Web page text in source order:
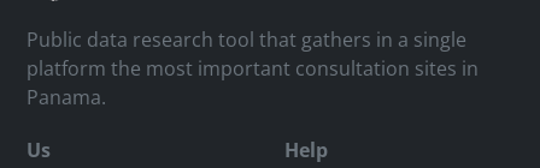
Public data research tool that gathers in a single
platform the most important consultation sites in
Panama.
Us
Help